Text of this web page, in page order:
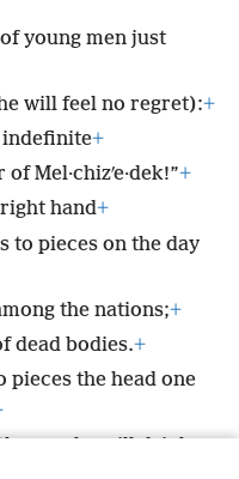
young men just
will feel no regret):+
indefinite+
Mel·chizʹe·dek!”+
hand+
to pieces on the day
the nations;+
dead bodies.+
the head one